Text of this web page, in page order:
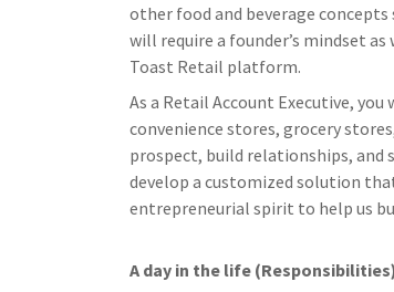
other food and beverage
will require a founder’s mindset
Toast Retail platform.
As a Retail Account Executive,
convenience stores, grocery
prospect, build relationships, and
develop a customized solution
entrepreneurial spirit to help us
A day in the life